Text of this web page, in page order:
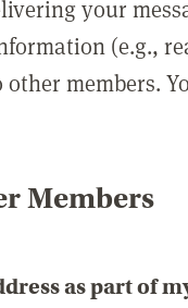
your
(e.g.,
members.
Members
as part of